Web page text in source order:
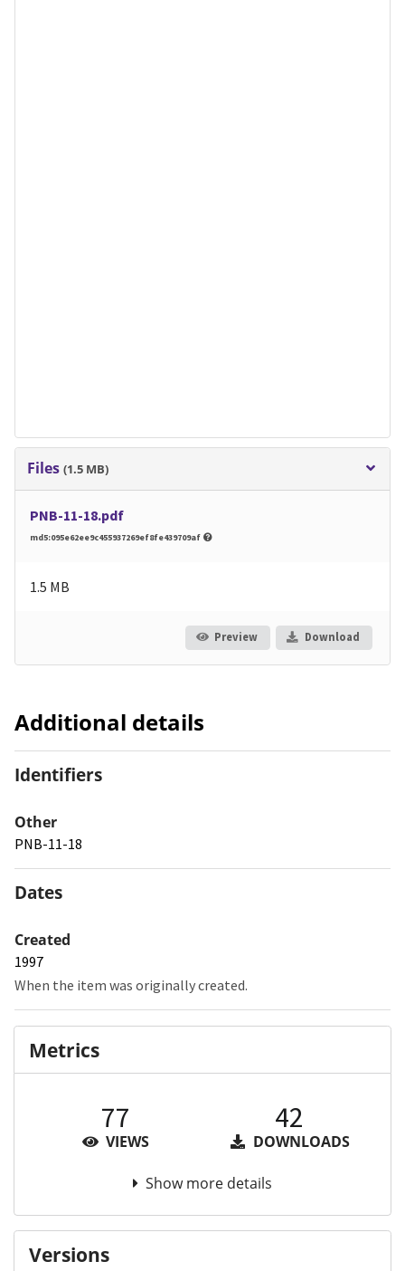
Files (1.5 MB)
PNB-11-18.pdf
md5:095e62ee9c455937269ef8fe439709af
1.5 MB
Preview Download
Additional details
Identifiers
Other
PNB-11-18
Dates
Created
1997
When the item was originally created.
Metrics
77
VIEWS
42
DOWNLOADS
Show more details
Versions